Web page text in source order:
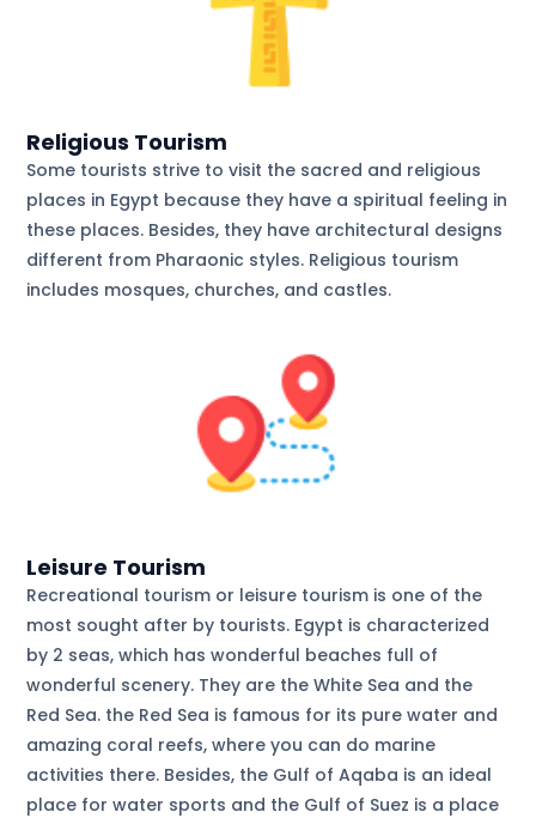
Religious Tourism
Some tourists strive to visit the sacred and religious
places in Egypt because they have a spiritual feeling in
these places. Besides, they have architectural designs
different from Pharaonic styles. Religious tourism
includes mosques, churches, and castles.
Leisure Tourism
Recreational tourism or leisure tourism is one of the
most sought after by tourists. Egypt is characterized
by 2 seas, which has wonderful beaches full of
wonderful scenery. They are the White Sea and the
Red Sea. the Red Sea is famous for its pure water and
amazing coral reefs, where you can do marine
activities there. Besides, the Gulf of Aqaba is an ideal
place for water sports and the Gulf of Suez is a place